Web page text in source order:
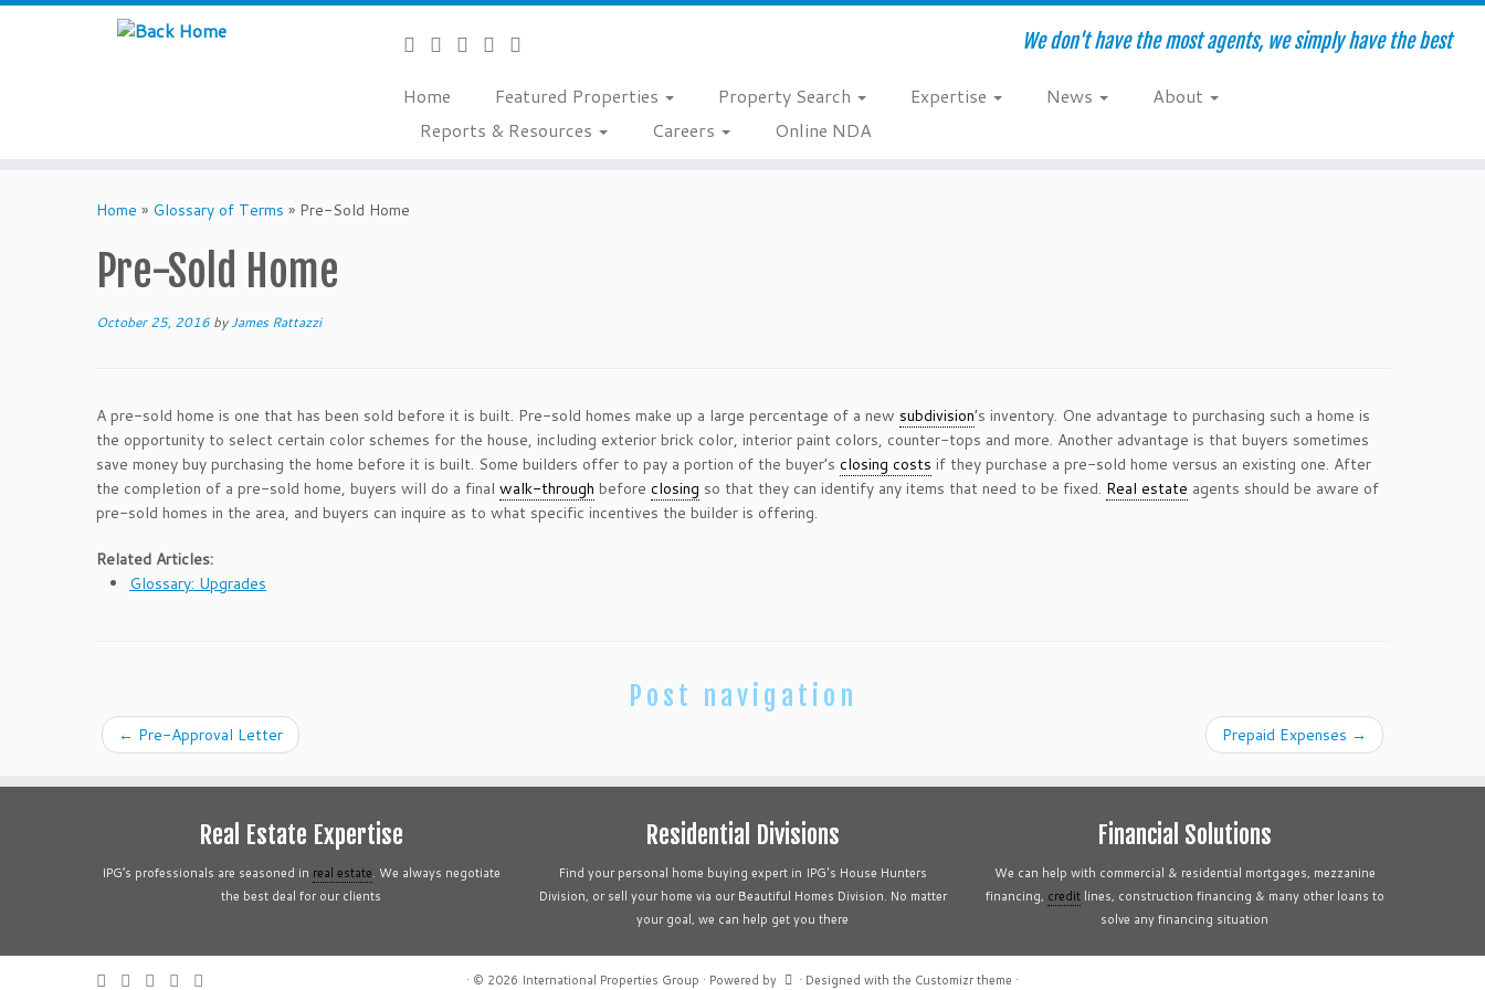
We don't have the most agents, we simply have the best
Home Featured Properties Property Search Expertise News
About
Reports & Resources
Careers Online NDA
Home » Glossary of Terms » Pre-Sold Home
Pre-Sold Home
October 25, 2016 byJames Rattazzi
A pre-sold home is one that has been sold before it is built. Pre-sold homes make up a large percentage of a new subdivision’s inventory. One advantage to purchasing such a home is
the opportunity to select certain color schemes for the house, including exterior brick color, interior paint colors, counter-tops and more. Another advantage is that buyers sometimes
save money buy purchasing the home before it is built. Some builders offer to pay a portion of the buyer’s closing costs if they purchase a pre-sold home versus an existing one. After
the completion of a pre-sold home, buyers will do a final walk-through before closing so that they can identify any items that need to be fixed. Real estate agents should be aware of
pre-sold homes in the area, and buyers can inquire as to what specific incentives the builder is offering.
Related Articles:
Glossary: Upgrades
Post navigation
← Pre-Approval Letter Prepaid Expenses →
Real Estate Expertise
IPG’s professionals are seasoned in real estate. We always negotiate
the best deal for our clients
Residential Divisions
Find your personal home buying expert in IPG's House Hunters
Division, or sell your home via our Beautiful Homes Division. No matter
your goal, we can help get you there
Financial Solutions
We can help with commercial & residential mortgages, mezzanine
financing, creditlines, construction financing & many other loans to
solve any financing situation
· © 2026 International Properties Group · Powered by · Designed with the Customizr theme ·